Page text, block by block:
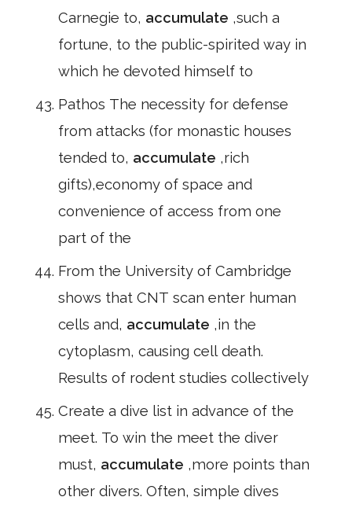
Carnegie to, accumulate ,such a
fortune, to the public-spirited way in
which he devoted himself to
Pathos The necessity for defense
from attacks (for monastic houses
tended to, accumulate ,rich
gifts),economy of space and
convenience of access from one
part of the
From the University of Cambridge
shows that CNT scan enter human
cells and, accumulate ,in the
cytoplasm, causing cell death.
Results of rodent studies collectively
Create a dive list in advance of the
meet. To win the meet the diver
must, accumulate ,more points than
other divers. Often, simple dives